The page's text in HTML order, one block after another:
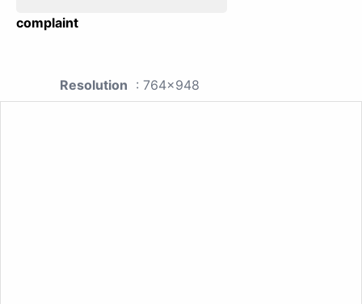
complaint
Resolution : 764x948